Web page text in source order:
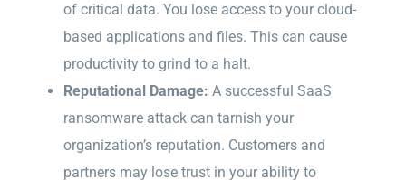
of critical data. You lose access to your cloud-
based applications and files. This can cause
productivity to grind to a halt.
Reputational Damage: A successful SaaS
ransomware attack can tarnish your
organization’s reputation. Customers and
partners may lose trust in your ability to